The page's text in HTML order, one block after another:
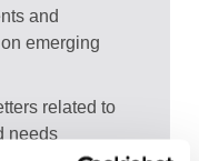
and
emerging
related to
needs